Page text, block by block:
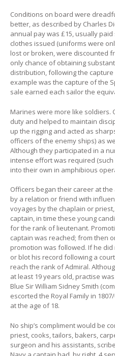
Conditions on board were
better, as described by Charles
annual pay was £15, usually
clothes issued (uniforms were
lost or broken, were discounted
only chance of obtaining
distribution, following the
example was the capture of the
sale earned each sailor the
Marines were more like soldiers.
duty and helped to maintain
up the rigging and acted as
officers of the enemy ships) as
Although they participated in a
intense effort was required
into their own in amphibious
Officers began their career at
by a relation or friend with
voyages by the chaplain or
captain, in time these young
for the rank of lieutenant.
captain was reached; from then
promotion was followed. If he
or blot his record following a
reach the rank of Admiral.
at least 19 years old, practise
Blue Sir William Sidney Smith
escorted the Royal Family in
at the age of 18.
No ship’s compliment would be
priest, cooks, tailors, bakers,
surgeon and his assistants,